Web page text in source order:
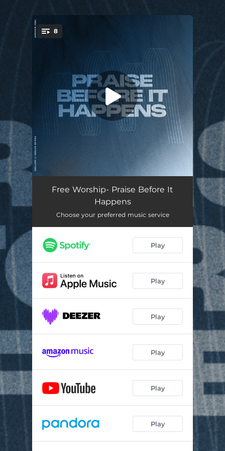
8
Praise Before It Happens (feat. Michael Bethany) 06:57
Fix My Eyes 04:55
On Time God 07:39
Yes and Amen 03:41
Trust in God (Bilingual) 07:25
Sing Hallelujah 05:57
Free Worship- Praise Before It
Happens
Choose your preferred music service
Play
Play
Play
Play
Play
Play